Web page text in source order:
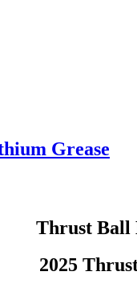
Grease
Thrust Ball
2025